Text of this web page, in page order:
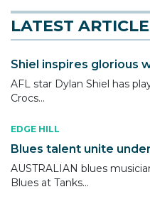
LATEST
Shiel inspires glorious
AFL star Dylan Shiel has
Crocs...
EDGE HILL
Blues talent unite under
AUSTRALIAN blues
Blues at Tanks...